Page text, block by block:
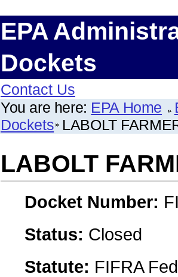
EPA
Dockets
Contact Us
You are here: EPA Home
Dockets LABOLT
LABOLT
Docket Number:
Status: Closed
Statute: FIFRA